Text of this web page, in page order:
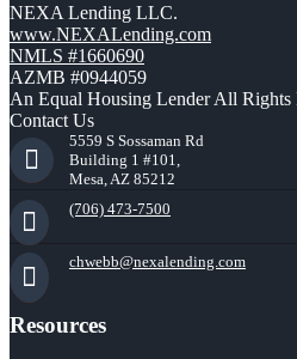
NEXA Lending LLC.
www.NEXALending.com
NMLS #1660690
AZMB #0944059
An Equal Housing Lender All Rights
Contact Us
5559 S Sossaman Rd
Building 1 #101,
Mesa, AZ 85212
(706) 473-7500
chwebb@nexalending.com
Resources